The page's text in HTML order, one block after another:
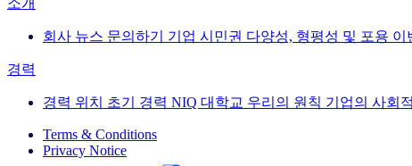
회사 뉴스 문의하기 기업 시민권 다양성, 형평성 및 포용 이
경력
경력 위치 초기 경력 NIQ 대학교 우리의 원칙 기업의 사회
Terms & Conditions
Privacy Notice